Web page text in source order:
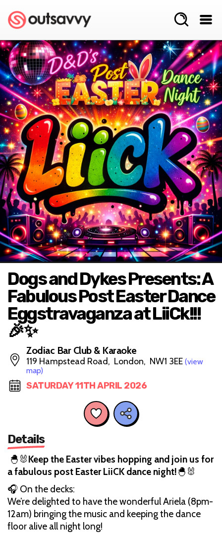
Dogs and Dykes Presents: A
Fabulous Post Easter Dance
Eggstravaganza at LiiCk!!!
🎉✨
Zodiac Bar Club & Karaoke
119 Hampstead Road, London, NW1 3EE (view
map)
SATURDAY 11TH APRIL 2026
Details
🐣🐰Keep the Easter vibes hopping and join us for
a fabulous post Easter LiiCK dance night!🐣🐰
🎧 On the decks:
We’re delighted to have the wonderful Ariela (8pm-
12am) bringing the music and keeping the dance
floor alive all night long!